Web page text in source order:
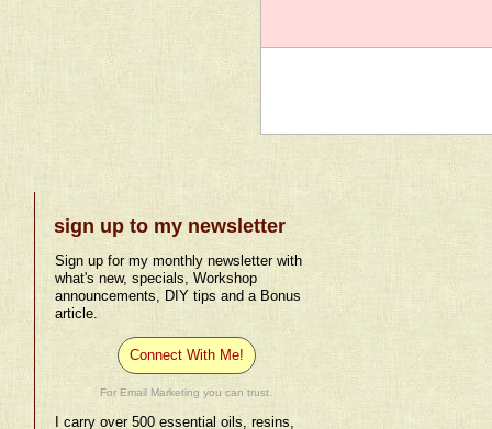
sign up to my newsletter
Sign up for my monthly newsletter with
what's new, specials, Workshop
announcements, DIY tips and a Bonus
article.
Connect With Me!
For Email Marketing you can trust.
I carry over 500 essential oils, resins,